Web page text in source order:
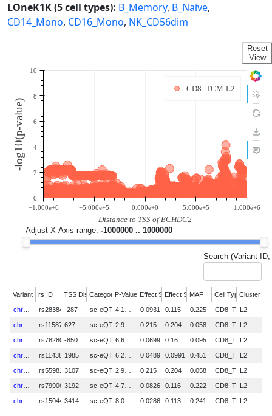
LOneK1K (5 cell types): B_Memory, B_Naive,
CD14_Mono, CD16_Mono, NK_CD56dim